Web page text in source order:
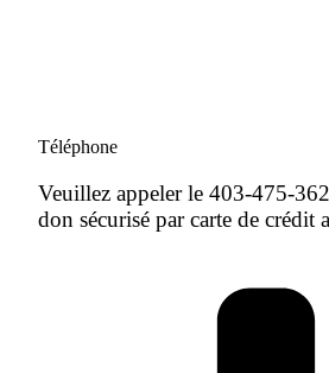
Téléphone
Veuillez appeler le 403-475-
don sécurisé par carte de crédit